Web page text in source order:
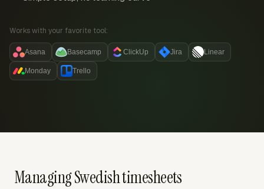
Works with your favorite tool:
Asana Basecamp ClickUp Jira Linear
Monday Trello
Managing Swedish timesheets